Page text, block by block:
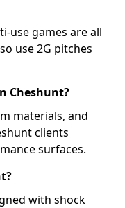
use games are all
use 2G pitches
Cheshunt?
materials, and
clients
surfaces.
with shock